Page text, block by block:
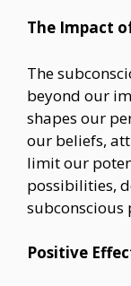
The Impact
The
beyond our
shapes our
our beliefs,
limit our
possibilities,
Positive